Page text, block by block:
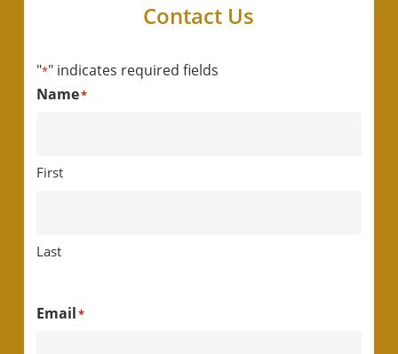
Contact Us
"*" indicates required fields
Name*
First
Last
Email*